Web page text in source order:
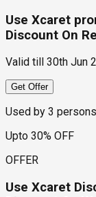
Use Xcaret
Discount On
Valid till 30th Jun
Get Offer
Used by 3 persons
Upto 30% OFF
OFFER
Use Xcaret